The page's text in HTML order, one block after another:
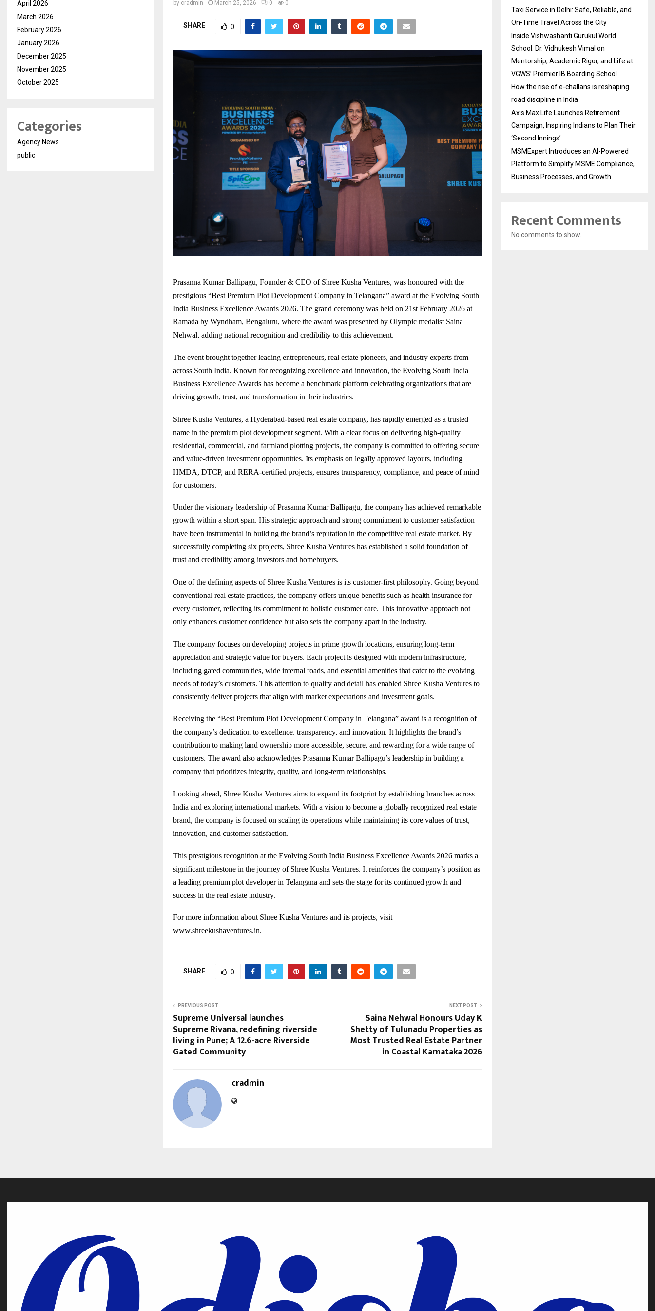
by cradmin March 25, 2026 0 0
SHARE 0
Prasanna Kumar Ballipagu, Founder & CEO of Shree Kusha Ventures, was honoured with the
prestigious “Best Premium Plot Development Company in Telangana” award at the Evolving South
India Business Excellence Awards 2026. The grand ceremony was held on 21st February 2026 at
Ramada by Wyndham, Bengaluru, where the award was presented by Olympic medalist Saina
Nehwal, adding national recognition and credibility to this achievement.
The event brought together leading entrepreneurs, real estate pioneers, and industry experts from
across South India. Known for recognizing excellence and innovation, the Evolving South India
Business Excellence Awards has become a benchmark platform celebrating organizations that are
driving growth, trust, and transformation in their industries.
Shree Kusha Ventures, a Hyderabad-based real estate company, has rapidly emerged as a trusted
name in the premium plot development segment. With a clear focus on delivering high-quality
residential, commercial, and farmland plotting projects, the company is committed to offering secure
and value-driven investment opportunities. Its emphasis on legally approved layouts, including
HMDA, DTCP, and RERA-certified projects, ensures transparency, compliance, and peace of mind
for customers.
Under the visionary leadership of Prasanna Kumar Ballipagu, the company has achieved remarkable
growth within a short span. His strategic approach and strong commitment to customer satisfaction
have been instrumental in building the brand’s reputation in the competitive real estate market. By
successfully completing six projects, Shree Kusha Ventures has established a solid foundation of
trust and credibility among investors and homebuyers.
One of the defining aspects of Shree Kusha Ventures is its customer-first philosophy. Going beyond
conventional real estate practices, the company offers unique benefits such as health insurance for
every customer, reflecting its commitment to holistic customer care. This innovative approach not
only enhances customer confidence but also sets the company apart in the industry.
The company focuses on developing projects in prime growth locations, ensuring long-term
appreciation and strategic value for buyers. Each project is designed with modern infrastructure,
including gated communities, wide internal roads, and essential amenities that cater to the evolving
needs of today’s customers. This attention to quality and detail has enabled Shree Kusha Ventures to
consistently deliver projects that align with market expectations and investment goals.
Receiving the “Best Premium Plot Development Company in Telangana” award is a recognition of
the company’s dedication to excellence, transparency, and innovation. It highlights the brand’s
contribution to making land ownership more accessible, secure, and rewarding for a wide range of
customers. The award also acknowledges Prasanna Kumar Ballipagu’s leadership in building a
company that prioritizes integrity, quality, and long-term relationships.
Looking ahead, Shree Kusha Ventures aims to expand its footprint by establishing branches across
India and exploring international markets. With a vision to become a globally recognized real estate
brand, the company is focused on scaling its operations while maintaining its core values of trust,
innovation, and customer satisfaction.
This prestigious recognition at the Evolving South India Business Excellence Awards 2026 marks a
significant milestone in the journey of Shree Kusha Ventures. It reinforces the company’s position as
a leading premium plot developer in Telangana and sets the stage for its continued growth and
success in the real estate industry.
For more information about Shree Kusha Ventures and its projects, visit
www.shreekushaventures.in.
SHARE 0
PREVIOUS POST
Supreme Universal launches
Supreme Rivana, redefining riverside
living in Pune; A 12.6-acre Riverside
Gated Community
NEXT POST
Saina Nehwal Honours Uday K
Shetty of Tulunadu Properties as
Most Trusted Real Estate Partner
in Coastal Karnataka 2026
cradmin
April 2026
March 2026
February 2026
January 2026
December 2025
November 2025
October 2025
Categories
Agency News
public
Taxi Service in Delhi: Safe, Reliable, and
On-Time Travel Across the City
Inside Vishwashanti Gurukul World
School: Dr. Vidhukesh Vimal on
Mentorship, Academic Rigor, and Life at
VGWS’ Premier IB Boarding School
How the rise of e-challans is reshaping
road discipline in India
Axis Max Life Launches Retirement
Campaign, Inspiring Indians to Plan Their
‘Second Innings’
MSMExpert Introduces an AI-Powered
Platform to Simplify MSME Compliance,
Business Processes, and Growth
Recent Comments
No comments to show.